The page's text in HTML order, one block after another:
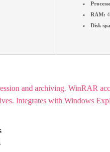
RAM:
Disk
and archiving. WinRAR
Integrates with Windows